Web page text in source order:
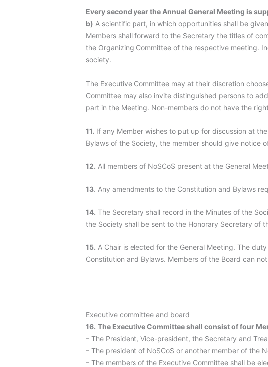
Every second year the Annual General Meeting is
b) A scientific part, in which opportunities shall be
Members shall forward to the Secretary the titles of
the Organizing Committee of the respective meeting.
society.
The Executive Committee may at their discretion
Committee may also invite distinguished persons to
part in the Meeting. Non-members do not have the
11. If any Member wishes to put up for discussion at
Bylaws of the Society, the member should give notice
12. All members of NoSCoS present at the General
13. Any amendments to the Constitution and Bylaws
14. The Secretary shall record in the Minutes of the
the Society shall be sent to the Honorary Secretary of
15. A Chair is elected for the General Meeting. The
Constitution and Bylaws. Members of the Board can
Executive committee and board
16. The Executive Committee shall consist of four
– The President, Vice-president, the Secretary and
– The president of NoSCoS or another member of the
– The members of the Executive Committee shall be